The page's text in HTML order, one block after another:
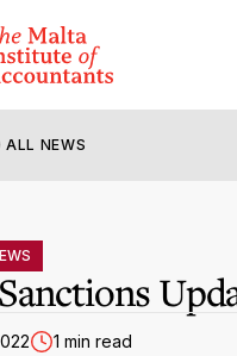
Directory
Member Firm
NEWS
1 min read